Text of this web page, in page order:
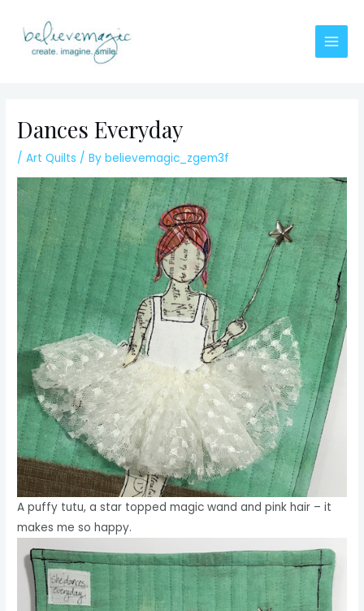
content
Main
Dances Everyday
/Art Quilts / Bybelievemagic_zgem3f
A puffy tutu, a star topped magic wand and pink hair – it
makes me so happy.